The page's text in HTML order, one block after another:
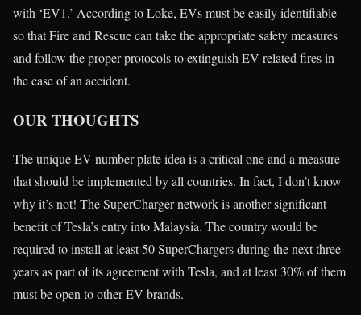
with ‘EV1.’ According to Loke, EVs must be easily identifiable
so that Fire and Rescue can take the appropriate safety measures
and follow the proper protocols to extinguish EV-related fires in
the case of an accident.
OUR THOUGHTS
The unique EV number plate idea is a critical one and a measure
that should be implemented by all countries. In fact, I don’t know
why it’s not! The SuperCharger network is another significant
benefit of Tesla’s entry into Malaysia. The country would be
required to install at least 50 SuperChargers during the next three
years as part of its agreement with Tesla, and at least 30% of them
must be open to other EV brands.